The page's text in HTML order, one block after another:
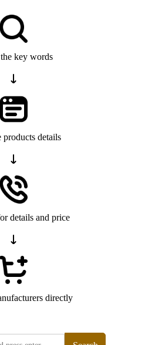
key words
products details
details and price
directly